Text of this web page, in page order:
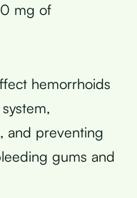
mg of
hemorrhoids
and preventing
gums and